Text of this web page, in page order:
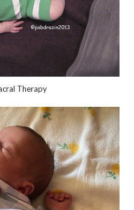
Therapy